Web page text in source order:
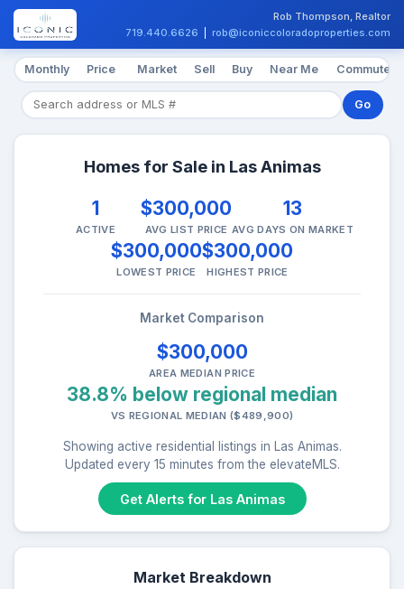
Rob Thompson, Realtor
719.440.6626
rob@iconiccoloradoproperties.com
Monthly Price Market Sell Buy Near Me Commute
Go
Homes for Sale in Las Animas
1
ACTIVE
$300,000
AVG LIST PRICE
13
AVG DAYS ON MARKET
$300,000
LOWEST PRICE
$300,000
HIGHEST PRICE
Market Comparison
$300,000
AREA MEDIAN PRICE
38.8% below regional median
VS REGIONAL MEDIAN ($489,900)
Showing active residential listings in Las Animas.
Updated every 15 minutes from the elevateMLS.
Get Alerts for Las Animas
Market Breakdown